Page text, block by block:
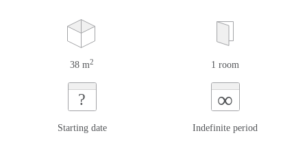
38 m2 1 room
?
Starting date
∞
Indefinite period